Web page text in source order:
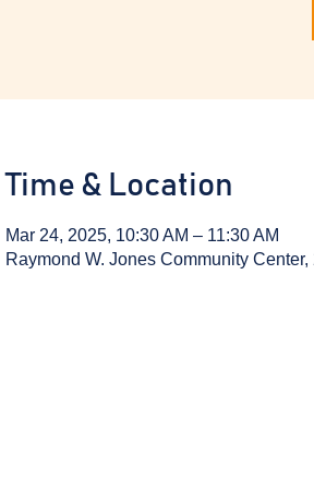
Time & Location
Mar 24, 2025, 10:30 AM – 11:30 AM
Raymond W. Jones Community